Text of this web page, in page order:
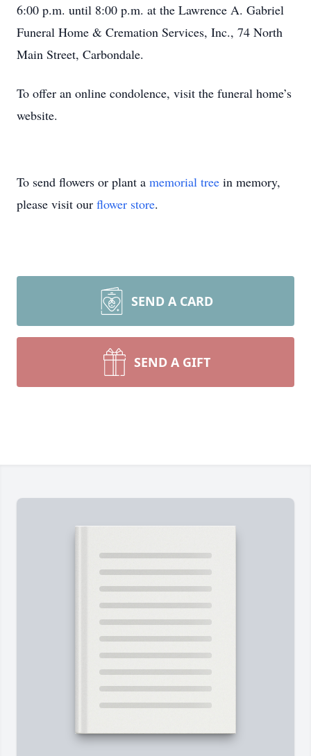
6:00 p.m. until 8:00 p.m. at the Lawrence A. Gabriel
Funeral Home & Cremation Services, Inc., 74 North
Main Street, Carbondale.
To offer an online condolence, visit the funeral home’s
website.
To send flowers or plant a memorial tree in memory,
please visit our flower store.
SEND A CARD
SEND A GIFT